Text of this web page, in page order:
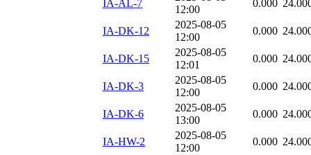
IA-AL-7
12:00
0.000
IA-DK-12
2025-08-05
12:00
0.000
IA-DK-15
2025-08-05
12:01
0.000
IA-DK-3
2025-08-05
12:00
0.000
IA-DK-6
2025-08-05
13:00
0.000
IA-HW-2
2025-08-05
12:00
0.000